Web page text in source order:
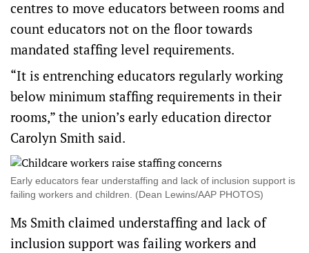
centres to move educators between rooms and
count educators not on the floor towards
mandated staffing level requirements.
“It is entrenching educators regularly working
below minimum staffing requirements in their
rooms,” the union’s early education director
Carolyn Smith said.
Early educators fear understaffing and lack of inclusion support is
failing workers and children. (Dean Lewins/AAP PHOTOS)
Ms Smith claimed understaffing and lack of
inclusion support was failing workers and